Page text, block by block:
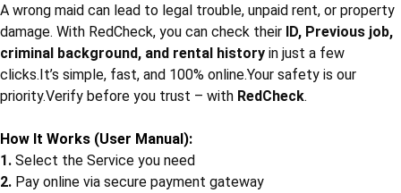
A wrong maid can lead to legal trouble, unpaid rent, or property
damage. With RedCheck, you can check their ID, Previous job,
criminal background, and rental history in just a few
clicks.It’s simple, fast, and 100% online.Your safety is our
priority.Verify before you trust – with RedCheck.
How It Works (User Manual):
1. Select the Service you need
2. Pay online via secure payment gateway